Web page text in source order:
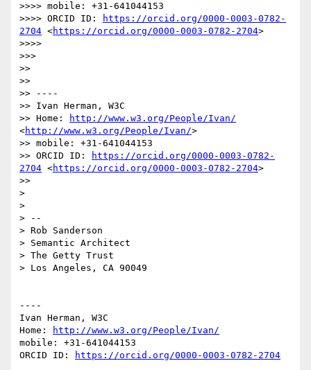
>>>> mobile: +31-641044153
>>>> ORCID ID:
https://orcid.org/0000-0003-0782-
2704 <https://orcid.org/0000-0003-0782-2704>
>>>>
>>>
>>
>>
>> ----
>> Ivan Herman, W3C
>> Home:
http://www.w3.org/People/Ivan/
<http://www.w3.org/People/Ivan/>
>> mobile: +31-641044153
>> ORCID ID:
https://orcid.org/0000-0003-0782-
2704 <https://orcid.org/0000-0003-0782-2704>
>>
>
>
> --
> Rob Sanderson
> Semantic Architect
> The Getty Trust
> Los Angeles, CA 90049
----
Ivan Herman, W3C
Home:
http://www.w3.org/People/Ivan/
mobile: +31-641044153
ORCID ID:
https://orcid.org/0000-0003-0782-2704